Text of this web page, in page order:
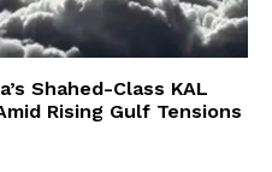
Shahed-Class KAL
Rising Gulf Tensions